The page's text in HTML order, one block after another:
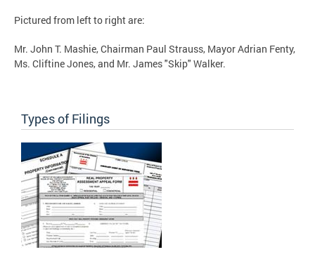
Pictured from left to right are:
Mr. John T. Mashie, Chairman Paul Strauss, Mayor Adrian Fenty,
Ms. Cliftine Jones, and Mr. James "Skip" Walker.
Types of Filings